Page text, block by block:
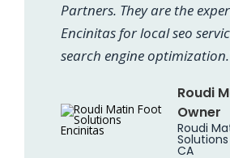
Partners. They are the
Encinitas for local seo
search engine
Roudi
Owner
Roudi
CA